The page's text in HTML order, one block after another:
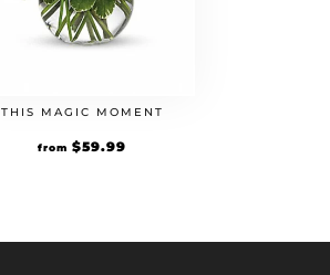
THIS MAGIC MOMENT
from $59.99